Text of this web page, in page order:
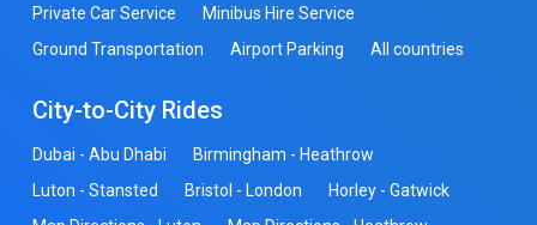
Private Car Service
Minibus Hire Service
Ground Transportation
Airport Parking All countries
City-to-City Rides
Dubai - Abu Dhabi
Birmingham - Heathrow
Luton - Stansted
Bristol - London
Horley - Gatwick